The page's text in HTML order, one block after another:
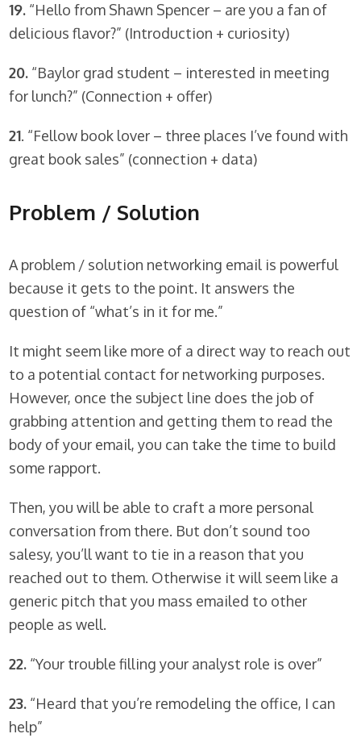
19. “Hello from Shawn Spencer – are you a fan of
delicious flavor?” (Introduction + curiosity)
20. “Baylor grad student – interested in meeting
for lunch?” (Connection + offer)
21. “Fellow book lover – three places I’ve found with
great book sales” (connection + data)
Problem / Solution
A problem / solution networking email is powerful
because it gets to the point. It answers the
question of “what’s in it for me.”
It might seem like more of a direct way to reach out
to a potential contact for networking purposes.
However, once the subject line does the job of
grabbing attention and getting them to read the
body of your email, you can take the time to build
some rapport.
Then, you will be able to craft a more personal
conversation from there. But don’t sound too
salesy, you’ll want to tie in a reason that you
reached out to them. Otherwise it will seem like a
generic pitch that you mass emailed to other
people as well.
22. “Your trouble filling your analyst role is over”
23. “Heard that you’re remodeling the office, I can
help”